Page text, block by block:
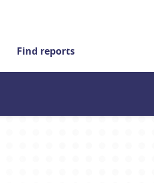
Find reports